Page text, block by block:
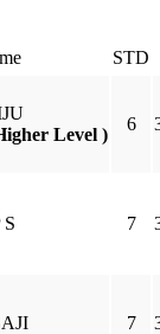
STD
Level )
6
7
7